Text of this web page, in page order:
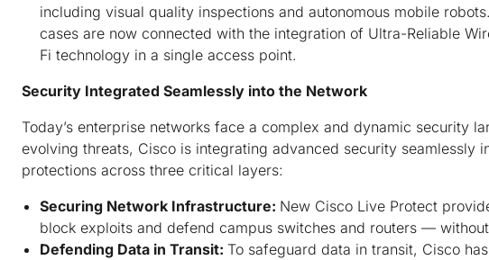
including visual quality inspections and autonomous mobile
cases are now connected with the integration of Ultra-Reliable
Fi technology in a single access point.
Security Integrated Seamlessly into the Network
Today’s enterprise networks face a complex and dynamic security
evolving threats, Cisco is integrating advanced security seamlessly
protections across three critical layers:
Securing Network Infrastructure: New Cisco Live Protect
block exploits and defend campus switches and routers —
Defending Data in Transit: To safeguard data in transit, Cisco